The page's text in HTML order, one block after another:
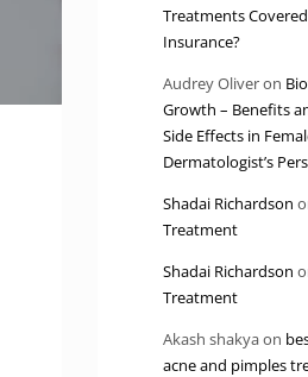
Treatments
Insurance?
Audrey Oliveron
Growth – Benefits
Side Effects in
Dermatologist’s
Shadai Richardson
Treatment
Shadai Richardson
Treatment
Akash shakyaon
acne and pimples